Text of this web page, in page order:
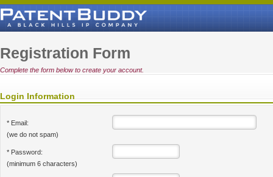
Registration Form
Complete the form below to create your account.
Login Information
* Email:
(we do not spam)
* Password:
(minimum 6 characters)